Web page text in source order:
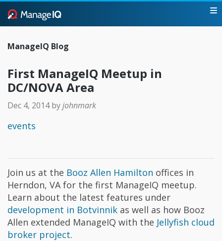
ManageIQ Blog
First ManageIQ Meetup in
DC/NOVA Area
Dec 4, 2014byjohnmark
events
Join us at the Booz Allen Hamilton offices in
Herndon, VA for the first ManageIQ meetup.
Learn about the latest features under
development in Botvinnik as well as how Booz
Allen extended ManageIQ with the Jellyfish cloud
broker project.